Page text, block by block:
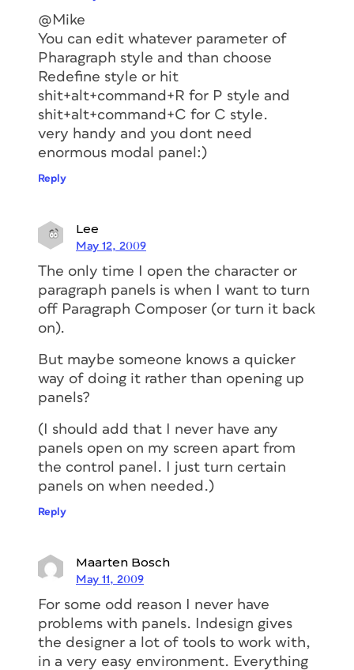
@Mike
You can edit whatever parameter of
Pharagraph style and than choose
Redefine style or hit
shit+alt+command+R for P style and
shit+alt+command+C for C style.
very handy and you dont need
enormous modal panel:)
Reply
Lee
May 12, 2009
The only time I open the character or
paragraph panels is when I want to turn
off Paragraph Composer (or turn it back
on).
But maybe someone knows a quicker
way of doing it rather than opening up
panels?
(I should add that I never have any
panels open on my screen apart from
the control panel. I just turn certain
panels on when needed.)
Reply
Maarten Bosch
May 11, 2009
For some odd reason I never have
problems with panels. Indesign gives
the designer a lot of tools to work with,
in a very easy environment. Everything